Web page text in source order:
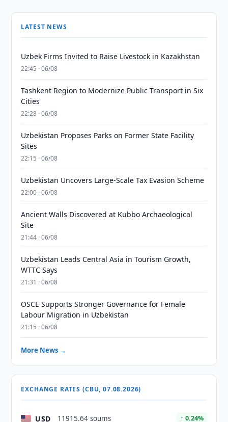
LATEST NEWS
Uzbek Firms Invited to Raise Livestock in Kazakhstan
22:45 · 06/08
Tashkent Region to Modernize Public Transport in Six
Cities
22:28 · 06/08
Uzbekistan Proposes Parks on Former State Facility
Sites
22:15 · 06/08
Uzbekistan Uncovers Large-Scale Tax Evasion Scheme
22:00 · 06/08
Ancient Walls Discovered at Kubbo Archaeological
Site
21:44 · 06/08
Uzbekistan Leads Central Asia in Tourism Growth,
WTTC Says
21:31 · 06/08
OSCE Supports Stronger Governance for Female
Labour Migration in Uzbekistan
21:15 · 06/08
More News →
EXCHANGE RATES (CBU, 07.08.2026)
USD 11915.64 soums ↑ 0.24%